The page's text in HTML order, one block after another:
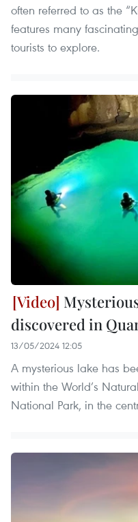
often referred to as the
features many
tourists to explore.
discovered in
13/05/2024 12:05
A mysterious lake has
within the World’s
National Park, in the